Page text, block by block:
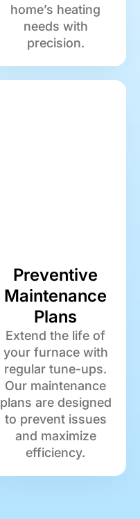
home’s heating
needs with
precision.
Preventive
Maintenance
Plans
Extend the life of
your furnace with
regular tune-ups.
Our maintenance
plans are designed
to prevent issues
and maximize
efficiency.